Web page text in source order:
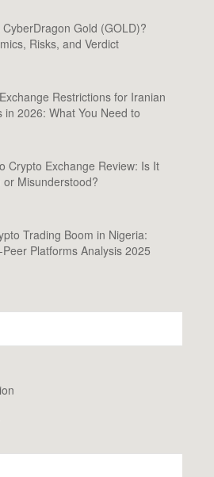
Gold (GOLD)?
Risks, and Verdict
Restrictions for Iranian
in 2026: What You Need to
Crypto Exchange Review: Is It
or Misunderstood?
Trading Boom in Nigeria:
Peer Platforms Analysis 2025